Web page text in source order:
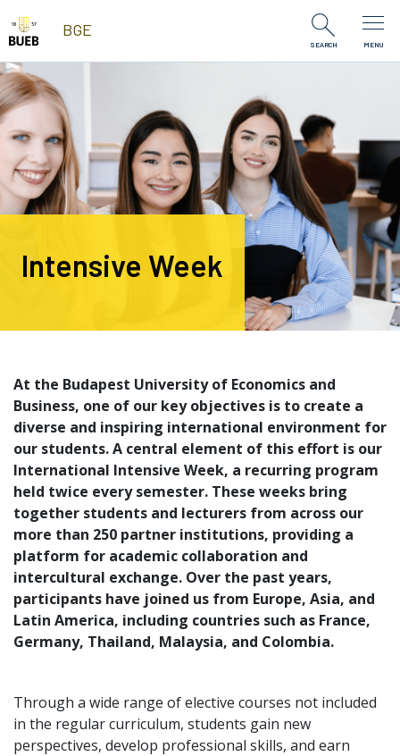
Skip to Content
BGE
SEARCH MENU
Intensive Week
At the Budapest University of Economics and
Business, one of our key objectives is to create a
diverse and inspiring international environment for
our students. A central element of this effort is our
International Intensive Week, a recurring program
held twice every semester. These weeks bring
together students and lecturers from across our
more than 250 partner institutions, providing a
platform for academic collaboration and
intercultural exchange. Over the past years,
participants have joined us from Europe, Asia, and
Latin America, including countries such as France,
Germany, Thailand, Malaysia, and Colombia.
Through a wide range of elective courses not included
in the regular curriculum, students gain new
perspectives, develop professional skills, and earn